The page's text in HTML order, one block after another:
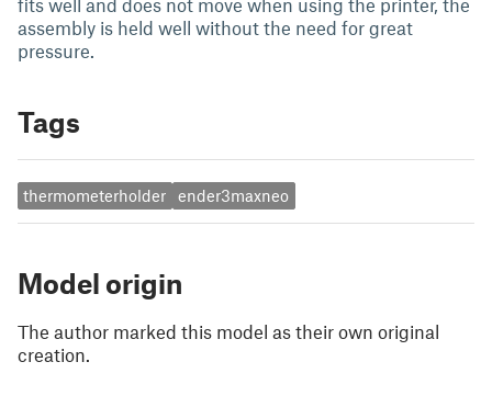
fits well and does not move when using the printer, the
assembly is held well without the need for great
pressure.
Tags
thermometerholder ender3maxneo
Model origin
The author marked this model as their own original
creation.